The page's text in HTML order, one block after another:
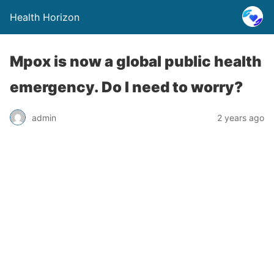
Health Horizon
Mpox is now a global public health
emergency. Do I need to worry?
admin 2 years ago